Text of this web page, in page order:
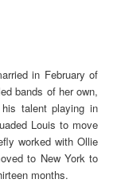
in February of
bands of her own,
talent playing in
Louis to move
worked with Ollie
to New York to
months.